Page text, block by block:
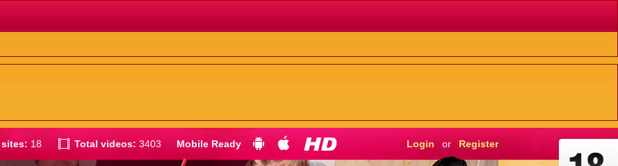
18 Total videos: 3403 Mobile Ready Login or Register